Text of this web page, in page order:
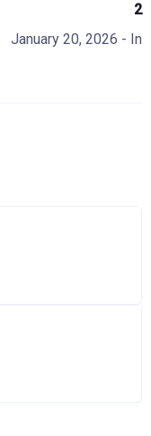
2
January 20, 2026 - In